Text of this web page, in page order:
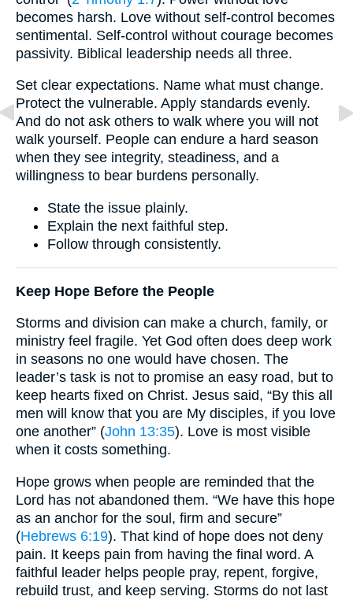
becomes harsh. Love without self-control becomes
sentimental. Self-control without courage becomes
passivity. Biblical leadership needs all three.
Set clear expectations. Name what must change.
Protect the vulnerable. Apply standards evenly.
And do not ask others to walk where you will not
walk yourself. People can endure a hard season
when they see integrity, steadiness, and a
willingness to bear burdens personally.
State the issue plainly.
Explain the next faithful step.
Follow through consistently.
Keep Hope Before the People
Storms and division can make a church, family, or
ministry feel fragile. Yet God often does deep work
in seasons no one would have chosen. The
leader’s task is not to promise an easy road, but to
keep hearts fixed on Christ. Jesus said, “By this all
men will know that you are My disciples, if you love
one another” (John 13:35). Love is most visible
when it costs something.
Hope grows when people are reminded that the
Lord has not abandoned them. “We have this hope
as an anchor for the soul, firm and secure”
(Hebrews 6:19). That kind of hope does not deny
pain. It keeps pain from having the final word. A
faithful leader helps people pray, repent, forgive,
rebuild trust, and keep serving. Storms do not last